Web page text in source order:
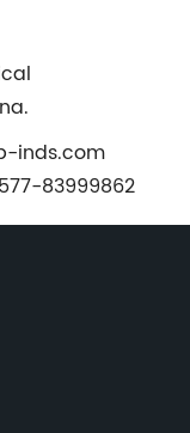
inds.com
83999862